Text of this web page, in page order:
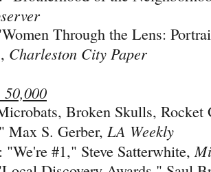
Through the Lens:
Charleston City Paper
Broken Skulls,
Max S. Gerber, LA Weekly
"We're #1," Steve Satterwhite,